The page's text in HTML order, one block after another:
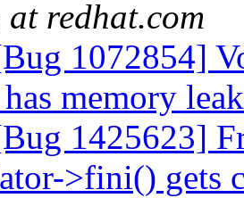
redhat.com
1072854]
memory
1425623]
>fini() gets